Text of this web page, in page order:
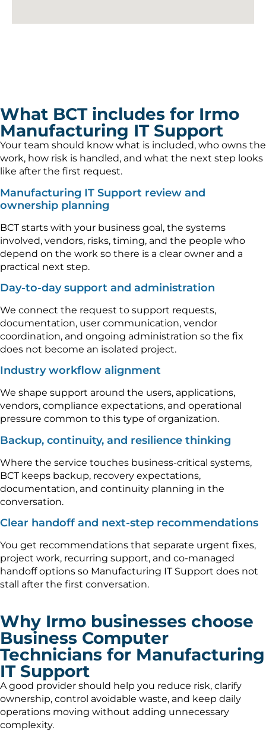
What BCT includes for Irmo
Manufacturing IT Support
Your team should know what is included, who owns the
work, how risk is handled, and what the next step looks
like after the first request.
Manufacturing IT Support review and
ownership planning
BCT starts with your business goal, the systems
involved, vendors, risks, timing, and the people who
depend on the work so there is a clear owner and a
practical next step.
Day-to-day support and administration
We connect the request to support requests,
documentation, user communication, vendor
coordination, and ongoing administration so the fix
does not become an isolated project.
Industry workflow alignment
We shape support around the users, applications,
vendors, compliance expectations, and operational
pressure common to this type of organization.
Backup, continuity, and resilience thinking
Where the service touches business-critical systems,
BCT keeps backup, recovery expectations,
documentation, and continuity planning in the
conversation.
Clear handoff and next-step recommendations
You get recommendations that separate urgent fixes,
project work, recurring support, and co-managed
handoff options so Manufacturing IT Support does not
stall after the first conversation.
Why Irmo businesses choose
Business Computer
Technicians for Manufacturing
IT Support
A good provider should help you reduce risk, clarify
ownership, control avoidable waste, and keep daily
operations moving without adding unnecessary
complexity.